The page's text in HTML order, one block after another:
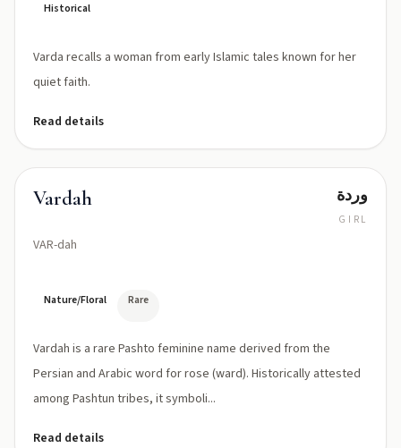
Historical
Varda recalls a woman from early Islamic tales known for her
quiet faith.
Read details
Vardah
VAR-dah
وردة
GIRL
Nature/Floral Rare
Vardah is a rare Pashto feminine name derived from the
Persian and Arabic word for rose (ward). Historically attested
among Pashtun tribes, it symboli...
Read details